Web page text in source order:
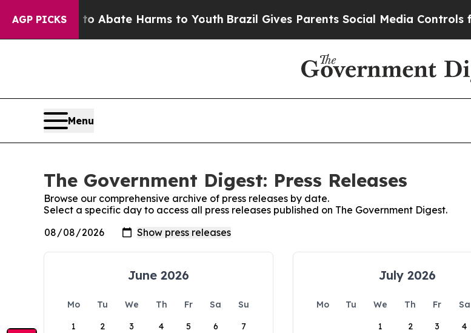
AGP PICKS
Fund to Abate Harms to YouthBrazil Gives Parents Social Media Controls for
Menu
The Government Digest: Press Releases
Browse our comprehensive archive of press releases by date.
Select a specific day to access all press releases published on The Government Digest.
June 2026
Mo Tu We Th Fr Sa
Su
1
2 3 4 5 6 7
July 2026
Mo Tu We Th Fr Sa
1
2 3 4